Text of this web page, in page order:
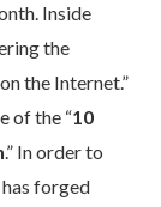
Inside
the
the Internet.”
of the “10
.” In order to
forged